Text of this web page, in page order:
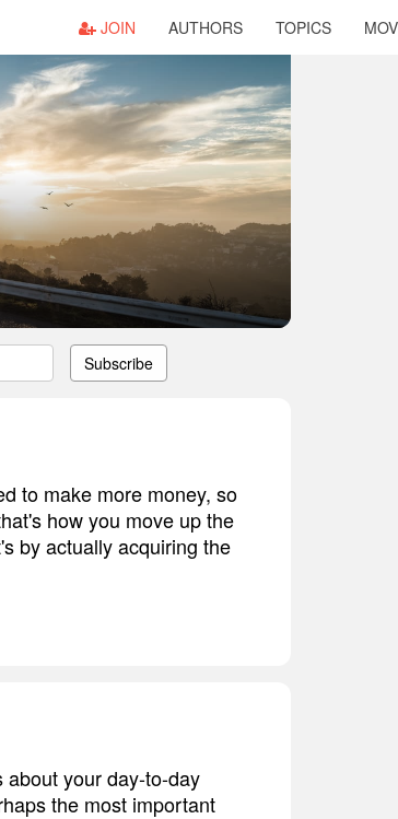
JOIN AUTHORS TOPICS
Subscribe
to make more money, so
how you move up the
by actually acquiring the
your day-to-day
the most important